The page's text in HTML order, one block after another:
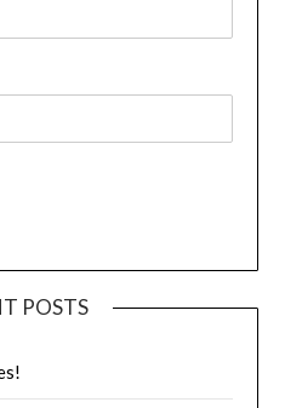
POSTS